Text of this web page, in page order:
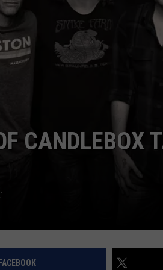
I-ROCK 93.5 LOCAL STAGE
PLAYED
CANDLEBOX